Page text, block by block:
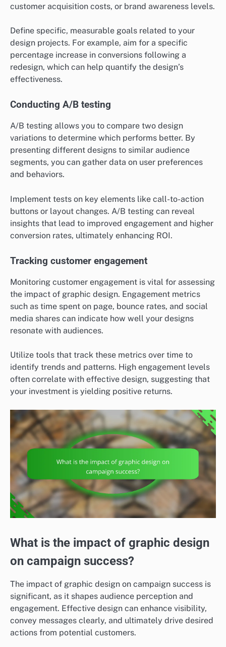
customer acquisition costs, or brand awareness levels.
Define specific, measurable goals related to your
design projects. For example, aim for a specific
percentage increase in conversions following a
redesign, which can help quantify the design’s
effectiveness.
Conducting A/B testing
A/B testing allows you to compare two design
variations to determine which performs better. By
presenting different designs to similar audience
segments, you can gather data on user preferences
and behaviors.
Implement tests on key elements like call-to-action
buttons or layout changes. A/B testing can reveal
insights that lead to improved engagement and higher
conversion rates, ultimately enhancing ROI.
Tracking customer engagement
Monitoring customer engagement is vital for assessing
the impact of graphic design. Engagement metrics
such as time spent on page, bounce rates, and social
media shares can indicate how well your designs
resonate with audiences.
Utilize tools that track these metrics over time to
identify trends and patterns. High engagement levels
often correlate with effective design, suggesting that
your investment is yielding positive returns.
What is the impact of graphic design
on campaign success?
The impact of graphic design on campaign success is
significant, as it shapes audience perception and
engagement. Effective design can enhance visibility,
convey messages clearly, and ultimately drive desired
actions from potential customers.